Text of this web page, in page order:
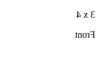
3 x 4
Front